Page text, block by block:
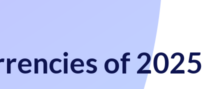
of 2025